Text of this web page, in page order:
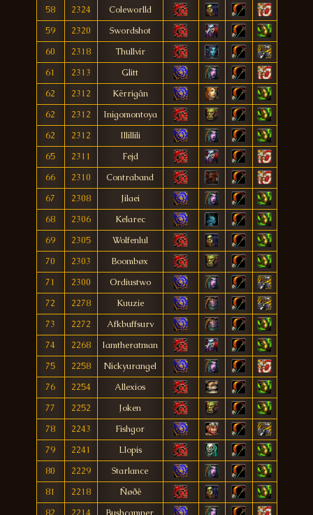
58
2324
Coleworlld
59
2320
Swordshot
60
2318
Thullvir
61
2313
Glitt
62
2312
Kërrigân
62
2312
Inigomontoya
62
2312
Illillili
65
2311
Fejd
66
2310
Contraband
67
2308
Jilaei
68
2306
Kelarec
69
2305
Wolfenlul
70
2303
Boombøx
71
2300
Ordiustwo
72
2278
Kuuzie
73
2272
Afkbuffsurv
74
2268
Iamtheratman
75
2258
Nickyurangel
76
2254
Allexios
77
2252
Joken
78
2243
Fishgor
79
2241
Llopis
80
2229
Starlance
81
2218
Ñøðê
82
2214 Bushcamper